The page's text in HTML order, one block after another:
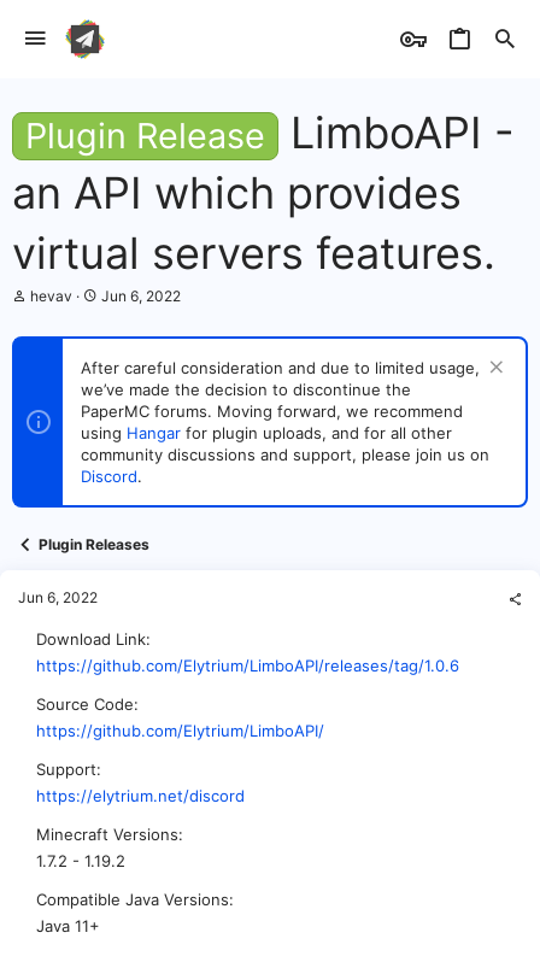
Plugin Release
LimboAPI -
an API which provides
virtual servers features.
T
r
s
t
e
hevav
S
a
t
d
a
t
e
Jun 6, 2022
After careful consideration and due to limited usage,
we’ve made the decision to discontinue the
PaperMC forums. Moving forward, we recommend
using Hangar for plugin uploads, and for all other
community discussions and support, please join us on
Discord.
Plugin Releases
Jun 6, 2022
Download Link
https://github.com/Elytrium/LimboAPI/releases/tag/1.0.6
Source Code
https://github.com/Elytrium/LimboAPI/
Support
https://elytrium.net/discord
Minecraft Versions
1.7.2 - 1.19.2
Compatible Java Versions
Java 11+